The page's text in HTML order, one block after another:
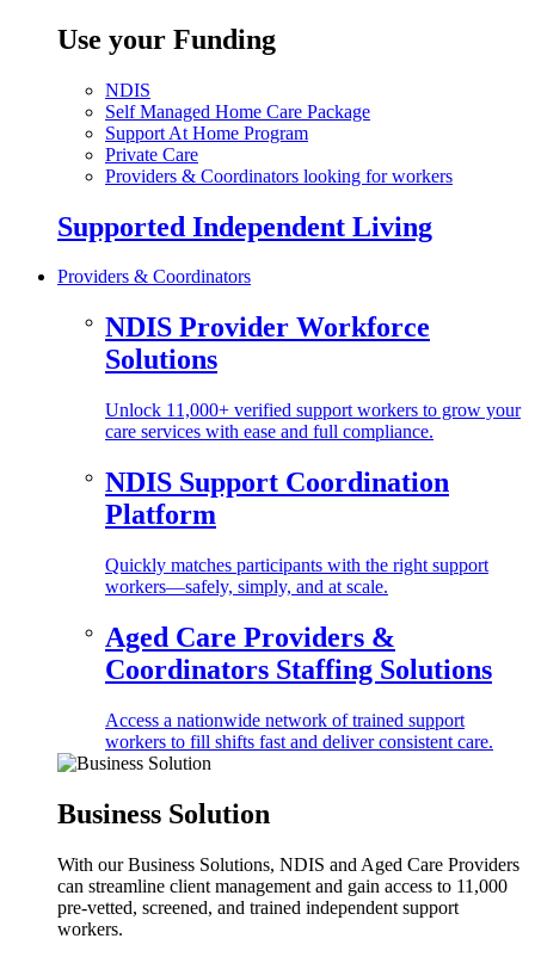
Use your Funding
NDIS
Self Managed Home Care Package
Support At Home Program
Private Care
Providers & Coordinators looking for workers
Supported Independent Living
Providers & Coordinators
NDIS Provider Workforce
Solutions
Unlock 11,000+ verified support workers to grow your
care services with ease and full compliance.
NDIS Support Coordination
Platform
Quickly matches participants with the right support
workers—safely, simply, and at scale.
Aged Care Providers &
Coordinators Staffing Solutions
Access a nationwide network of trained support
workers to fill shifts fast and deliver consistent care.
Business Solution
With our Business Solutions, NDIS and Aged Care Providers
can streamline client management and gain access to 11,000
pre-vetted, screened, and trained independent support
workers.